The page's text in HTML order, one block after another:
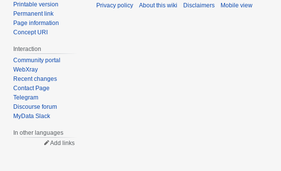
Printable version
Permanent link
Page information
Concept URI
Interaction
Community portal
WebXray
Recent changes
Contact Page
Telegram
Discourse forum
MyData Slack
In other languages
Add links
Privacy policy About this wiki Disclaimers Mobile view